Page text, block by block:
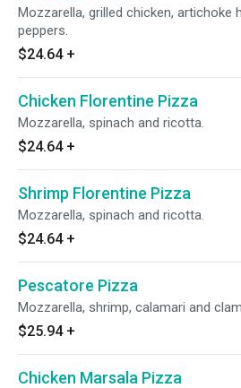
Mozzarella, grilled chicken, artichoke
peppers.
$24.64 +
Chicken Florentine Pizza
Mozzarella, spinach and ricotta.
$24.64 +
Shrimp Florentine Pizza
Mozzarella, spinach and ricotta.
$24.64 +
Pescatore Pizza
Mozzarella, shrimp, calamari and
$25.94 +
Chicken Marsala Pizza